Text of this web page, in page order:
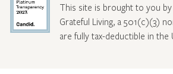
This site is brought to you
Grateful Living, a 501(c)(3)
are fully tax-deductible in the